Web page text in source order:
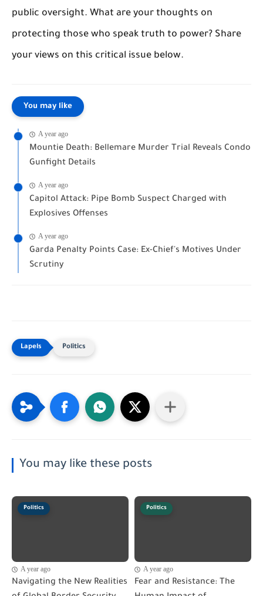
public oversight. What are your thoughts on
protecting those who speak truth to power? Share
your views on this critical issue below.
You may like
A year ago
Mountie Death: Bellemare Murder Trial Reveals Condo
Gunfight Details
A year ago
Capitol Attack: Pipe Bomb Suspect Charged with
Explosives Offenses
A year ago
Garda Penalty Points Case: Ex-Chief's Motives Under
Scrutiny
Politics
You may like these posts
Politics
A year ago
Navigating the New Realities
Politics
A year ago
Fear and Resistance: The